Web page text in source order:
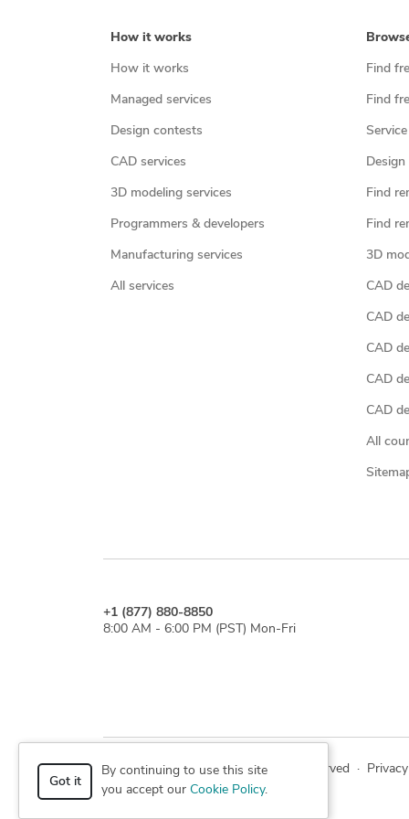
How it works
How it works
Managed services
Design contests
CAD services
3D modeling services
Programmers & developers
Manufacturing services
All services
Find
Find
Find
Find
3D
CAD
CAD
CAD
CAD
CAD
All
+1 (877) 880-8850
8:00 AM - 6:00 PM (PST) Mon-Fri
© 2026 Cad Crowd. All rights reserved ·
Privacy
Got it
By continuing to use this site
you accept our Cookie Policy.